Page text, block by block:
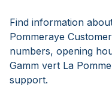
Find information
Pommeraye
numbers, opening
Gamm vert La
support.